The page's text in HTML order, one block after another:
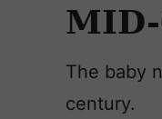
MID-
The baby
century.